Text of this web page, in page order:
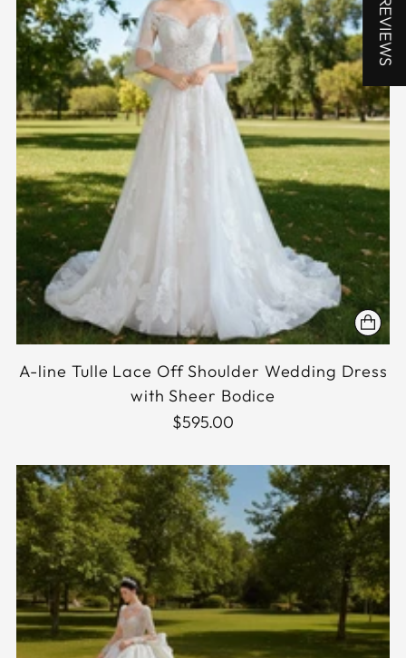
A-line Tulle Lace Off Shoulder Wedding Dress
with Sheer Bodice
$595.00
★ REVIEWS